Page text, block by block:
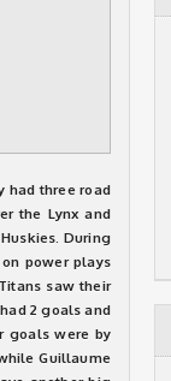
had three road
the Lynx and
During
power plays
saw their
2 goals and
goals were by
Guillaume